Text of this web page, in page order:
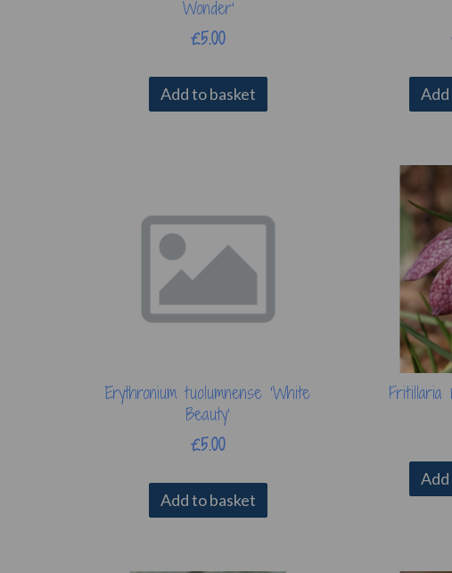
Wonder'
£5.00
Add to basket
Erythronium tuolumnense ‘White
Beauty’
£5.00
Add to basket
Fritillaria